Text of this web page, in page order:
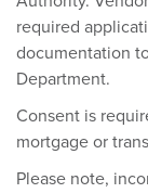
required
documentation
Department.
Consent is
mortgage or
Please note,